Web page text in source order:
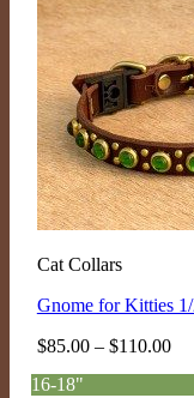
Cat Collars
Gnome for Kitties
$85.00 – $110.00
16-18"